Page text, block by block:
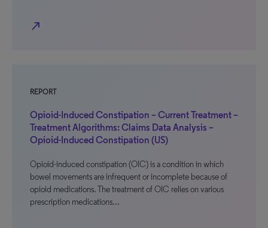
north_east
REPORT
Opioid-Induced Constipation – Current Treatment –
Treatment Algorithms: Claims Data Analysis –
Opioid-Induced Constipation (US)
Opioid-induced constipation (OIC) is a condition in which
bowel movements are infrequent or incomplete because of
opioid medications. The treatment of OIC relies on various
prescription medications…